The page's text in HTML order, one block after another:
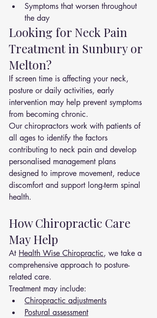
Symptoms that worsen throughout
the day
Looking for Neck Pain
Treatment in Sunbury or
Melton?
If screen time is affecting your neck,
posture or daily activities, early
intervention may help prevent symptoms
from becoming chronic.
Our chiropractors work with patients of
all ages to identify the factors
contributing to neck pain and develop
personalised management plans
designed to improve movement, reduce
discomfort and support long-term spinal
health.
How Chiropractic Care
May Help
At Health Wise Chiropractic, we take a
comprehensive approach to posture-
related care.
Treatment may include:
Chiropractic adjustments
Postural assessment